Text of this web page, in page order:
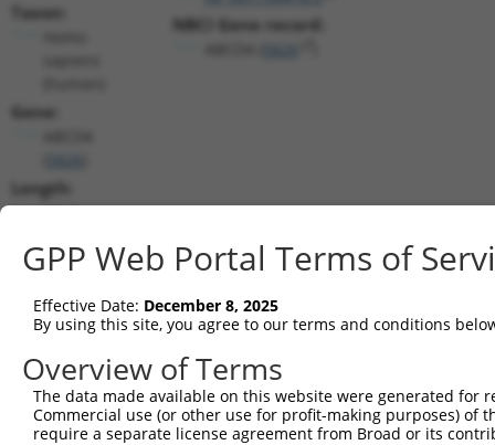
Taxon:
Gene:
Length:
2817
(non-
NBCI Gene record:
shRNA constructs matching this
This list includes all shRNAs that have a perfect SDR
transcript they were originally designed to target.
designed to target: (i) a different isoform or
GPP Web Portal Terms of
Effective Date: December 8, 2025
By using this site, you agree to our terms and conditions
Overview of Terms
The data made available on this website were generated
Commercial use (or other use for profit-making purposes) of
require a separate license agreement from Broad or its